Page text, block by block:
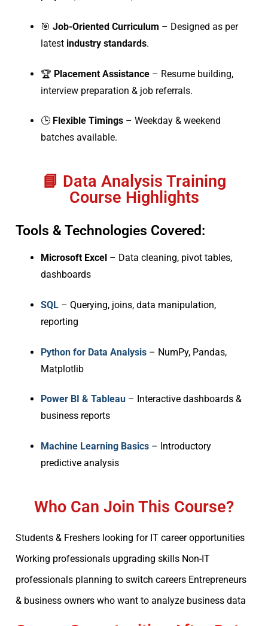
🎯 Job-Oriented Curriculum – Designed as per
latest industry standards.
🏆 Placement Assistance– Resume building,
interview preparation & job referrals.
🕒 Flexible Timings– Weekday & weekend
batches available.
📘 Data Analysis Training
Course Highlights
Tools & Technologies Covered:
Microsoft Excel – Data cleaning, pivot tables,
dashboards
SQL– Querying, joins, data manipulation,
reporting
Python for Data Analysis– NumPy, Pandas,
Matplotlib
Power BI & Tableau– Interactive dashboards &
business reports
Machine Learning Basics– Introductory
predictive analysis
Who Can Join This Course?
Students & Freshers looking for IT career opportunities
Working professionals upgrading skills Non-IT
professionals planning to switch careers Entrepreneurs
& business owners who want to analyze business data